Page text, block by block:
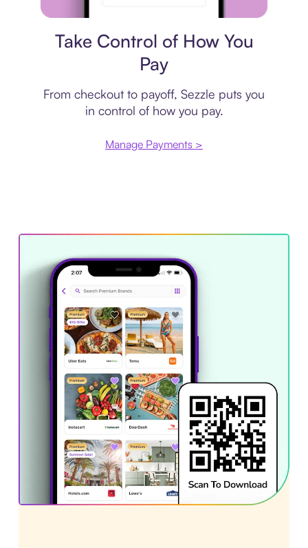
Take Control of How You
Pay
From checkout to payoff, Sezzle puts you
in control of how you pay.
Manage Payments >